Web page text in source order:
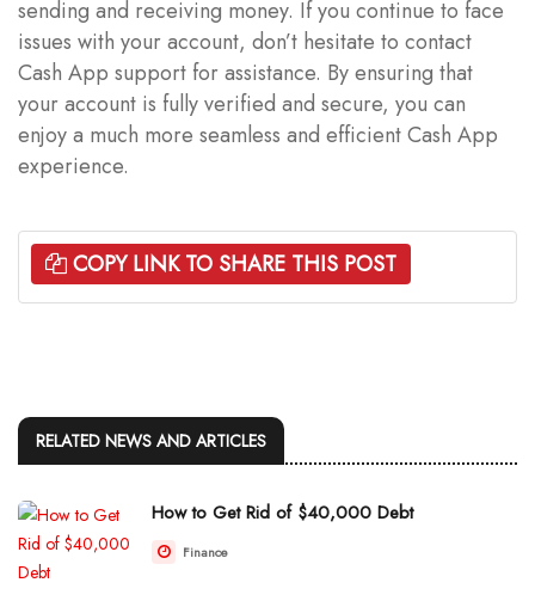
sending and receiving money. If you continue to face
issues with your account, don’t hesitate to contact
Cash App support for assistance. By ensuring that
your account is fully verified and secure, you can
enjoy a much more seamless and efficient Cash App
experience.
COPY LINK TO SHARE THIS POST
RELATED NEWS AND ARTICLES
How to Get Rid of $40,000 Debt
Finance